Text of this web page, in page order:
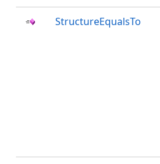
StructureEqualsTo